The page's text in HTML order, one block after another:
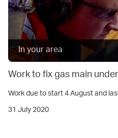
In your area
Work to fix gas main
Work due to start 4 August and
31 July 2020